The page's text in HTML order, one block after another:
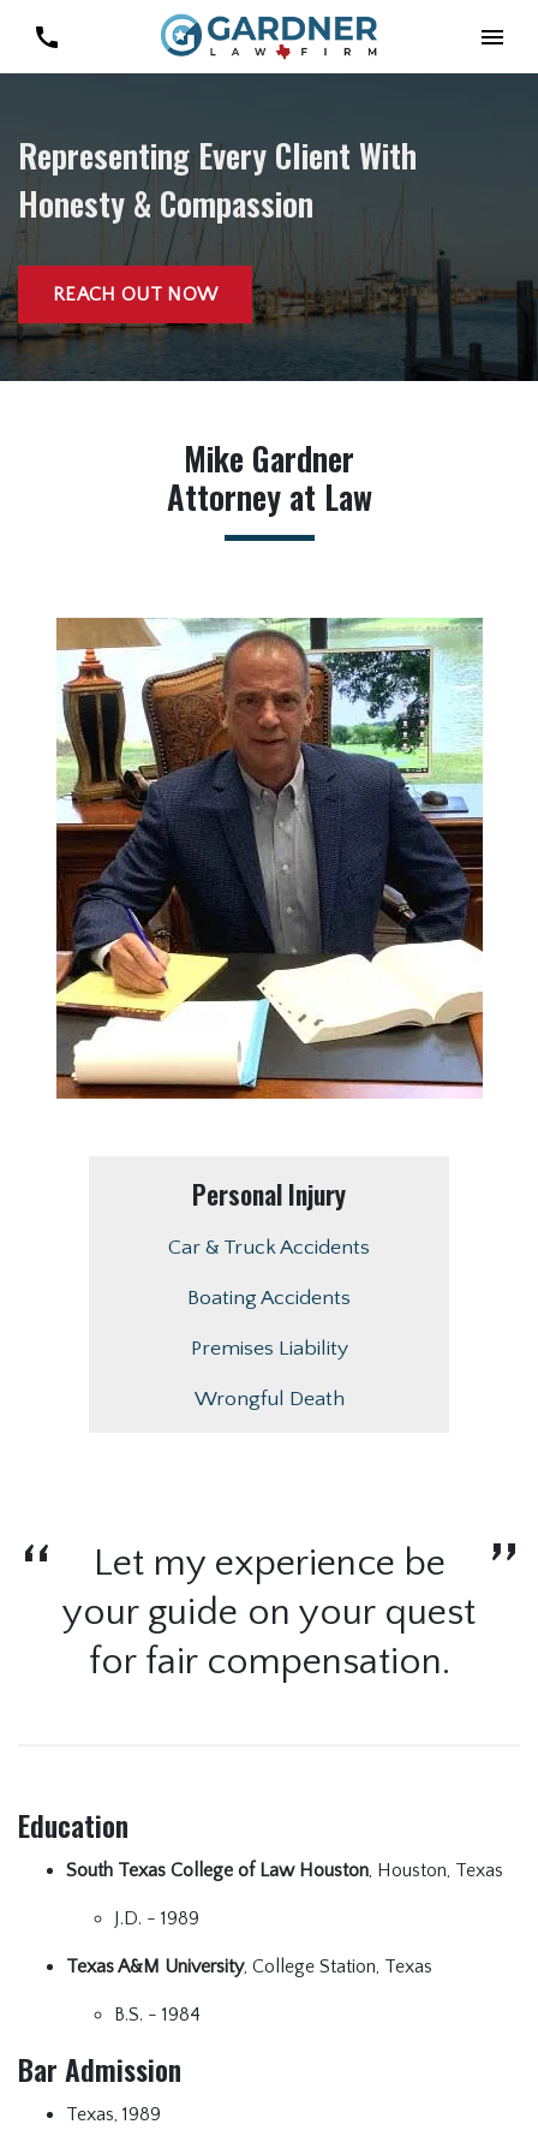
Representing Every Client With
Honesty & Compassion
REACH OUT NOW
Mike Gardner
Attorney at Law
Let my experience be
your guide on your quest
for fair compensation.
Education
South Texas College of Law Houston, Houston, Texas
J.D. - 1989
Texas A&M University, College Station, Texas
B.S. - 1984
Bar Admission
Texas, 1989
Personal Injury
Car & Truck Accidents
Boating Accidents
Premises Liability
Wrongful Death